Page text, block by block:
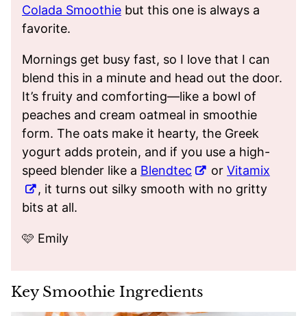
Colada Smoothie but this one is always a
favorite.
Mornings get busy fast, so I love that I can
blend this in a minute and head out the door.
It’s fruity and comforting—like a bowl of
peaches and cream oatmeal in smoothie
form. The oats make it hearty, the Greek
yogurt adds protein, and if you use a high-
speed blender like a Blendtec or Vitamix
, it turns out silky smooth with no gritty
bits at all.
🩷 Emily
Key Smoothie Ingredients